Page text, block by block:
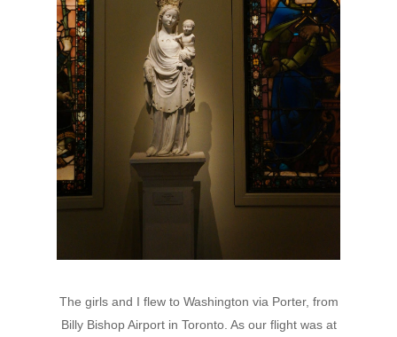
The girls and I flew to Washington via Porter, from
Billy Bishop Airport in Toronto. As our flight was at